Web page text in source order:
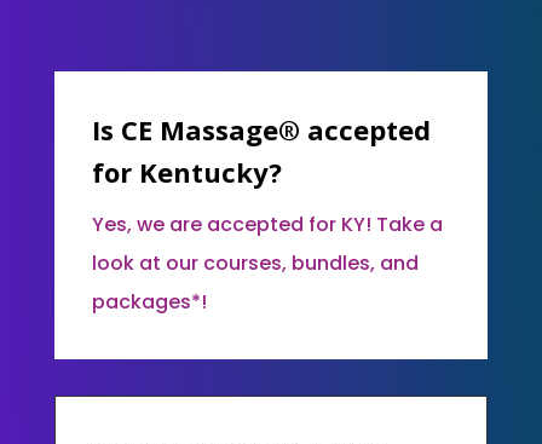
Is CE Massage® accepted
for Kentucky?
Yes, we are accepted for KY! Take a
look at our courses, bundles, and
packages*!